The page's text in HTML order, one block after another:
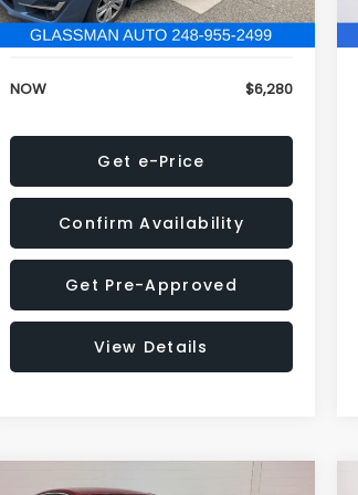
Electronic Filing Fee:
+$34
NOW $6,280
Get e-Price
Confirm Availability
Get Pre-Approved
View Details
Compare Vehicle